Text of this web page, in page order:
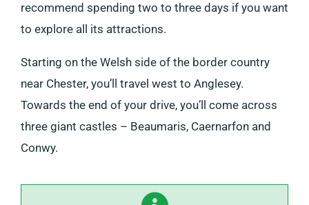
recommend spending two to three days if you want
to explore all its attractions.
Starting on the Welsh side of the border country
near Chester, you’ll travel west to Anglesey.
Towards the end of your drive, you’ll come across
three giant castles – Beaumaris, Caernarfon and
Conwy.